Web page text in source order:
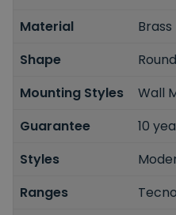
Material
Brass
Shape
Round
Mounting Styles
Wall
Guarantee
10
Styles
Ranges